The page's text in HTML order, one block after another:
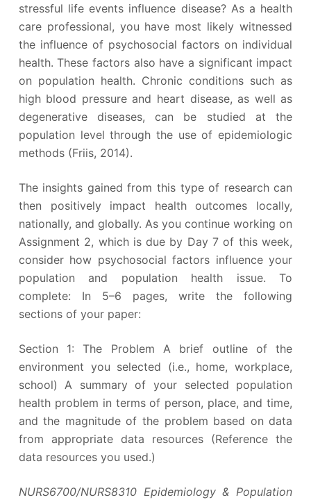
stressful life events influence disease? As a health
care professional, you have most likely witnessed
the influence of psychosocial factors on individual
health. These factors also have a significant impact
on population health. Chronic conditions such as
high blood pressure and heart disease, as well as
degenerative diseases, can be studied at the
population level through the use of epidemiologic
methods (Friis, 2014).
The insights gained from this type of research can
then positively impact health outcomes locally,
nationally, and globally. As you continue working on
Assignment 2, which is due by Day 7 of this week,
consider how psychosocial factors influence your
population and population health issue. To
complete: In 5–6 pages, write the following
sections of your paper:
Section 1: The Problem A brief outline of the
environment you selected (i.e., home, workplace,
school) A summary of your selected population
health problem in terms of person, place, and time,
and the magnitude of the problem based on data
from appropriate data resources (Reference the
data resources you used.)
NURS6700/NURS8310 Epidemiology & Population